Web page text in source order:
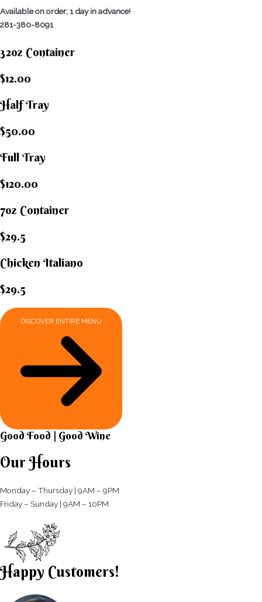
Available on order; 1 day in advance!
281-380-8091
32oz Container
$12.00
Half Tray
$50.00
Full Tray
$120.00
7oz Container
$29.5
Chicken Italiano​
$29.5
DISCOVER ENTIRE MENU
Good Food | Good Wine​
Our Hours
Monday – Thursday | 9AM – 9PM
Friday – Sunday | 9AM – 10PM​
Happy Customers!